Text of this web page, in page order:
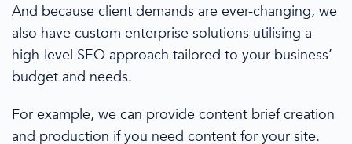
And because client demands are ever-changing, we
also have custom enterprise solutions utilising a
high-level SEO approach tailored to your business’
budget and needs.
For example, we can provide content brief creation
and production if you need content for your site.